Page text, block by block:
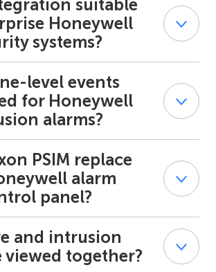
alarm systems across panels and
suitable
Honeywell
systems?
is designed for professional and
Honeywell security systems used in
site environments.
level events
for Honeywell
alarms?
intrusion alarm events are processed at
level within Axxon PSIM.
PSIM replace
alarm
panel?
acts as a supervisory platform and does
Honeywell alarm panel or its control
and intrusion
viewed together?